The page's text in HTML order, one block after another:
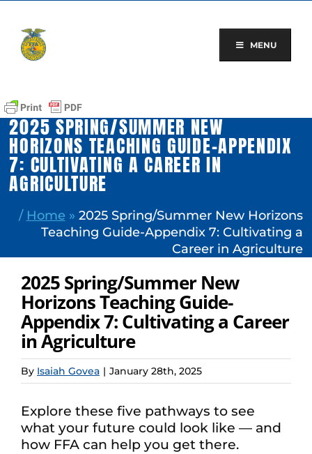
content
MENU
2025 SPRING/SUMMER NEW
HORIZONS TEACHING GUIDE-APPENDIX
7: CULTIVATING A CAREER IN
AGRICULTURE
/ Home » 2025 Spring/Summer New Horizons
Teaching Guide-Appendix 7: Cultivating a
Career in Agriculture
2025 Spring/Summer New
Horizons Teaching Guide-
Appendix 7: Cultivating a Career
in Agriculture
By Isaiah Govea | January 28th, 2025
Explore these five pathways to see
what your future could look like — and
how FFA can help you get there.